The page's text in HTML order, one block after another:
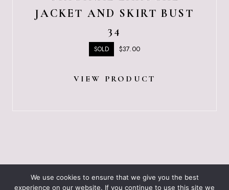
JACKET AND SKIRT BUST
34
SOLD $37.00
VIEW PRODUCT
BLOGGING RESOURCES – WHAT I USE
CART
We use cookies to ensure that we give you the best
experience on our website. If you continue to use this site we